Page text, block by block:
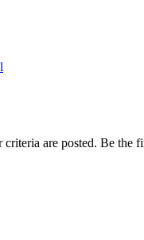
are posted. Be the